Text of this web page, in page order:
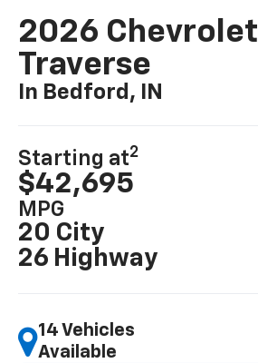
2026 Chevrolet
Traverse
In Bedford, IN
Starting at2
$42,695
MPG
20 City
26 Highway
14 Vehicles
Available